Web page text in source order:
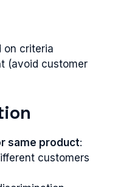
on criteria
(avoid customer
same product:
customers